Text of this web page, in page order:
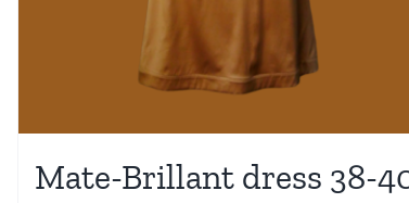
Mate-Brillant dress 38-